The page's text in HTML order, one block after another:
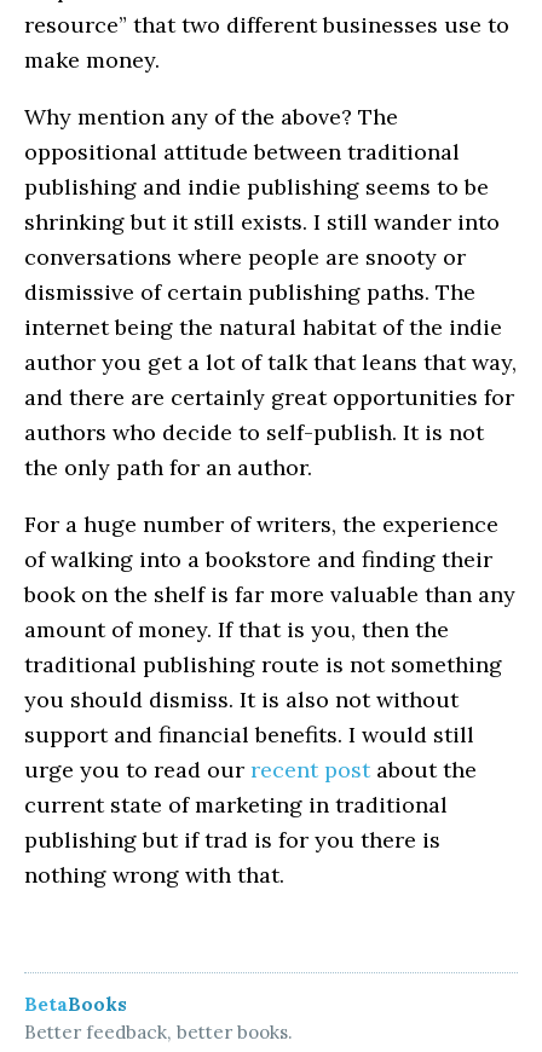
resource” that two different businesses use to
make money.
Why mention any of the above? The
oppositional attitude between traditional
publishing and indie publishing seems to be
shrinking but it still exists. I still wander into
conversations where people are snooty or
dismissive of certain publishing paths. The
internet being the natural habitat of the indie
author you get a lot of talk that leans that way,
and there are certainly great opportunities for
authors who decide to self-publish. It is not
the only path for an author.
For a huge number of writers, the experience
of walking into a bookstore and finding their
book on the shelf is far more valuable than any
amount of money. If that is you, then the
traditional publishing route is not something
you should dismiss. It is also not without
support and financial benefits. I would still
urge you to read our recent postabout the
current state of marketing in traditional
publishing but if trad is for you there is
nothing wrong with that.
BetaBooks
Better feedback, better books.